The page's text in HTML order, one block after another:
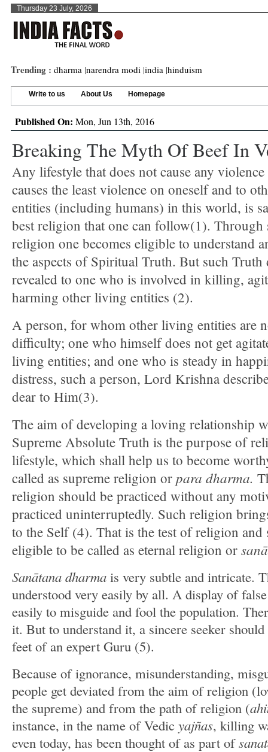
Thursday 23 July, 2026
Trending : dharma |narendra modi |india |hinduism
Write to us About Us Homepage
Published On: Mon, Jun 13th, 2016
Breaking The Myth Of Beef In
Any lifestyle that does not cause any
causes the least violence on oneself and to
entities (including humans) in this world, is
best religion that one can follow(1). Through
religion one becomes eligible to understand
the aspects of Spiritual Truth. But such Truth
revealed to one who is involved in killing,
harming other living entities (2).
A person, for whom other living entities are
difficulty; one who himself does not get
living entities; and one who is steady in
distress, such a person, Lord Krishna
dear to Him(3).
The aim of developing a loving relationship
Supreme Absolute Truth is the purpose of
lifestyle, which shall help us to become
called as supreme religion or para dharma.
religion should be practiced without any
practiced uninterruptedly. Such religion
to the Self (4). That is the test of religion and
eligible to be called as eternal religion or
Sanātana dharma is very subtle and intricate.
understood very easily by all. A display of
easily to misguide and fool the population.
it. But to understand it, a sincere seeker
feet of an expert Guru (5).
Because of ignorance, misunderstanding,
people get deviated from the aim of religion
the supreme) and from the path of religion (
instance, in the name of Vedic yajñas, killing
even today, has been thought of as part of